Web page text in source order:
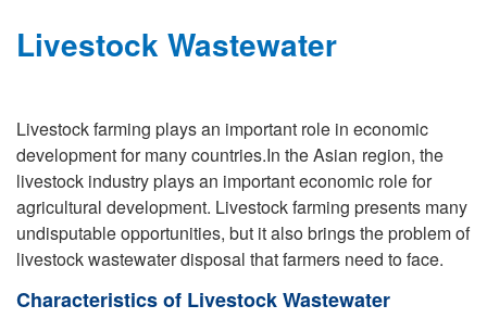
Livestock Wastewater
Livestock farming plays an important role in economic
development for many countries.In the Asian region, the
livestock industry plays an important economic role for
agricultural development. Livestock farming presents many
undisputable opportunities, but it also brings the problem of
livestock wastewater disposal that farmers need to face.
Characteristics of Livestock Wastewater